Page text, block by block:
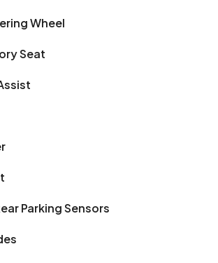
Wheel
Seat
Parking Sensors